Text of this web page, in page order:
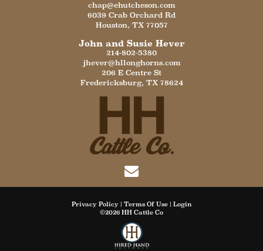
chap@ehutcheson.com
6039 Crab Orchard Rd
Houston, TX 77057
John and Susie Hever
214-802-5380
jhever@hllonghorns.com
206 E Centre St
Fredericksburg, TX 78624
Privacy Policy Terms Of Use
Login
©2026 HH Cattle Co